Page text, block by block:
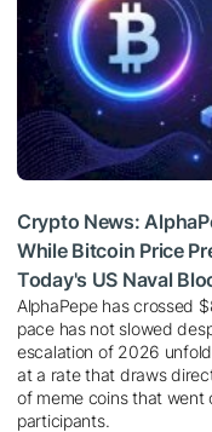
Crypto News:
While Bitcoin Price
Today's US Naval
AlphaPepe has crossed
pace has not slowed
escalation of 2026
at a rate that draws
of meme coins that went
participants.